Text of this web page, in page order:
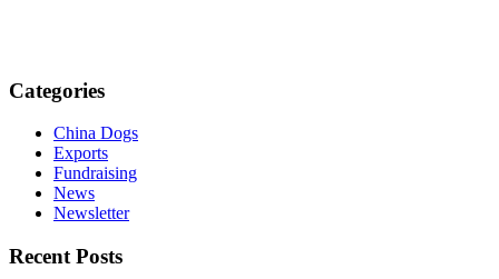
Categories
China Dogs
Exports
Fundraising
News
Newsletter
Recent Posts